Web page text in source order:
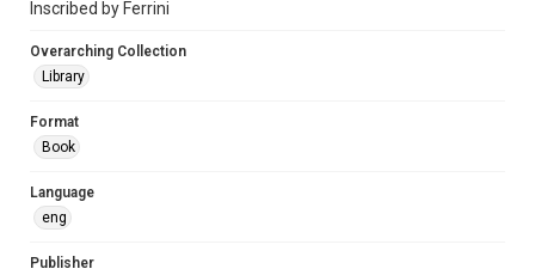
Inscribed by Ferrini
Overarching Collection
Library
Format
Book
Language
eng
Publisher